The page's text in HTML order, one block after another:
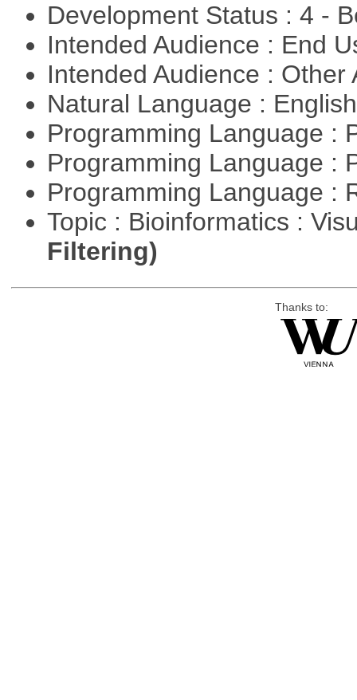
Development Status : 4 -
Intended Audience : End
Intended Audience :
Natural Language :
Programming Language :
Programming Language :
Programming Language :
Topic : Bioinformatics :
Filtering)
Thanks to: